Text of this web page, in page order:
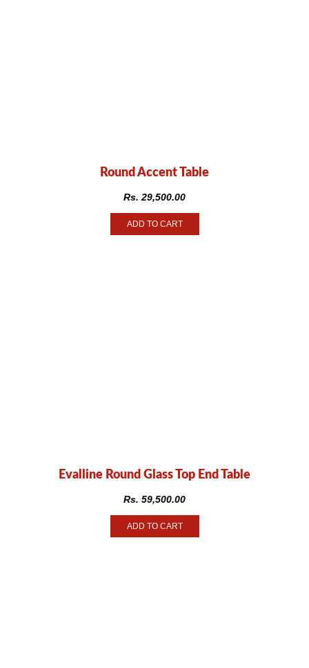
Round Accent Table
Rs. 29,500.00
ADD TO CART
Evalline Round Glass Top End Table
Rs. 59,500.00
ADD TO CART